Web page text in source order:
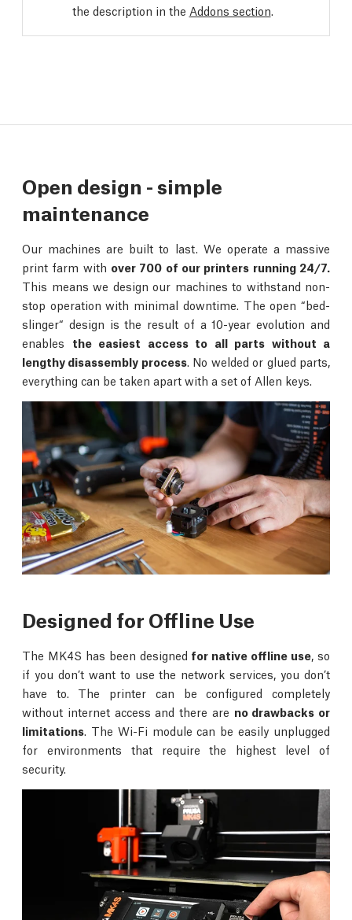
the description in the Addons section
Open design - simple
maintenance
Our machines are built to last. We operate a massive
print farm with over 700 of our printers running 24/7.
This means we design our machines to withstand non-
stop operation with minimal downtime. The open “bed-
slinger“ design is the result of a 10-year evolution and
enables the easiest access to all parts without a
lengthy disassembly process. No welded or glued parts,
everything can be taken apart with a set of Allen keys.
Designed for Offline Use
The MK4S has been designed for native offline use , so
if you don’t want to use the network services, you don’t
have to. The printer can be configured completely
without internet access and there are no drawbacks or
limitations . The Wi-Fi module can be easily unplugged
for environments that require the highest level of
security.